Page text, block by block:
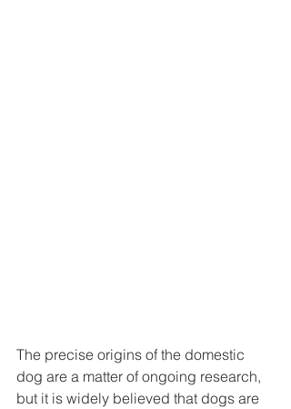
The precise origins of the domestic
dog are a matter of ongoing research,
but it is widely believed that dogs are